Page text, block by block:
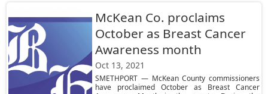
McKean Co. proclaims
October as Breast Cancer
Awareness month
Oct 13, 2021
SMETHPORT — McKean County commissioners
have proclaimed October as Breast Cancer